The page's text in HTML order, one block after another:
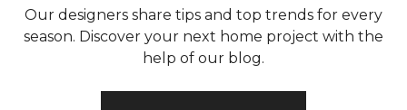
Our designers share tips and top trends for every
season. Discover your next home project with the
help of our blog.